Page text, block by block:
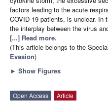
factors leading to the acute
COVID-19 patients, is unclear.
the interplay between the virus
[...] Read more.
(This article belongs to the
Evasion)
► Show Figures
Open Access Article